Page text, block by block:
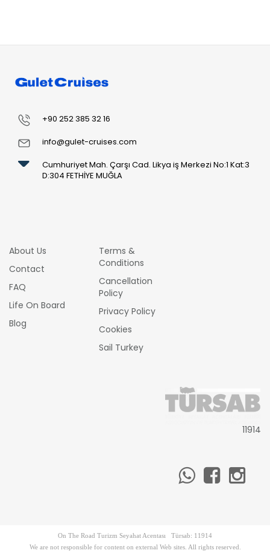
+90 252 385 32 16
info@gulet-cruises.com
Cumhuriyet Mah. Çarşı Cad. Likya iş Merkezi No:1 Kat:3
D:304 FETHİYE MUĞLA
About Us
Contact
FAQ
Life On Board
Blog
Terms &
Conditions
Cancellation
Policy
Privacy Policy
Cookies
Sail Turkey
11914
On The Road Turizm Seyahat Acentası Türsab: 11914
We are not responsible for content on external Web sites. All rights reserved.